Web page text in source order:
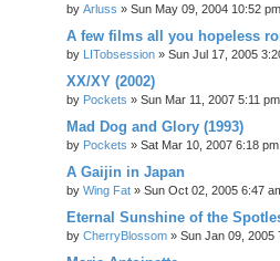
by Arluss » Sun May 09, 2004 10:52 pm
A few films all you hopeless
by LITobsession » Sun Jul 17, 2005
XX/XY (2002)
by Pockets » Sun Mar 11, 2007 5:11 pm
Mad Dog and Glory (1993)
by Pockets » Sat Mar 10, 2007 6:18 pm
A Gaijin in Japan
by Wing Fat » Sun Oct 02, 2005 6:47
Eternal Sunshine of the
by CherryBlossom » Sun Jan 09, 2005